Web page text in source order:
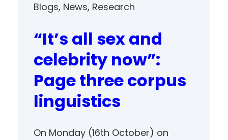
Blogs, News, Research
“It’s all sex and
celebrity now”:
Page three corpus
linguistics
On Monday (16th October) on